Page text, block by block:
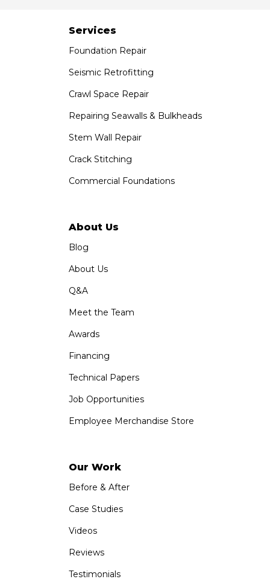
Services
Foundation Repair
Seismic Retrofitting
Crawl Space Repair
Repairing Seawalls & Bulkheads
Stem Wall Repair
Crack Stitching
Commercial Foundations
About Us
Blog
About Us
Q&A
Meet the Team
Awards
Financing
Technical Papers
Job Opportunities
Employee Merchandise Store
Our Work
Before & After
Case Studies
Videos
Reviews
Testimonials